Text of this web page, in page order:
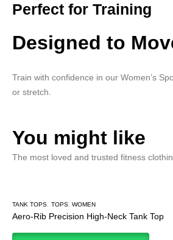
Perfect for Training
Designed to
Train with confidence in our Women’s
or stretch.
You might like
The most loved and trusted fitness
TANK TOPS TOPS, WOMEN
Aero-Rib Precision High-Neck Tank Top